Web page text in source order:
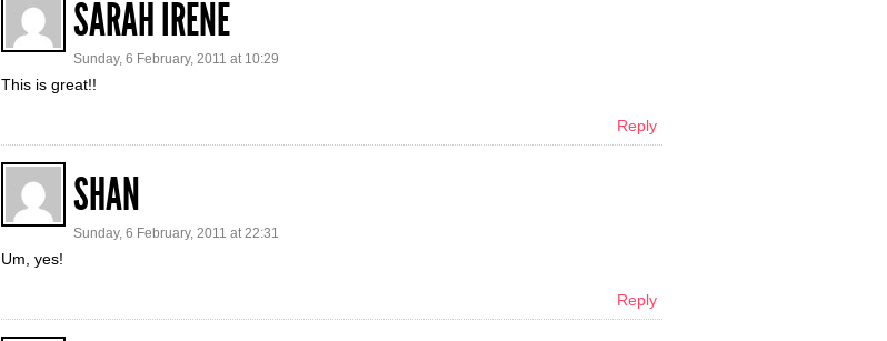
SARAH IRENE
Sunday, 6 February, 2011 at 10:29
This is great!!
Reply
SHAN
Sunday, 6 February, 2011 at 22:31
Um, yes!
Reply